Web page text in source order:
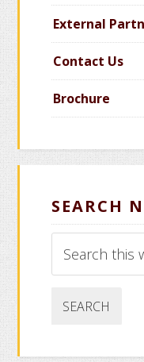
External
Contact Us
Brochure
SEARCH
this